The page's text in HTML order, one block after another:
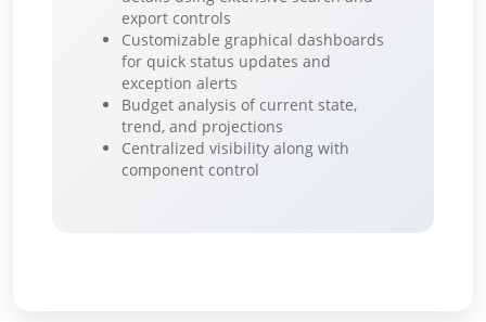
export controls
Customizable graphical dashboards
for quick status updates and
exception alerts
Budget analysis of current state,
trend, and projections
Centralized visibility along with
component control